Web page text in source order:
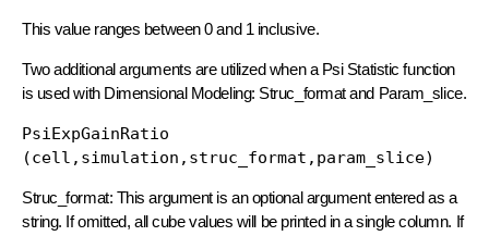
This value ranges between 0 and 1 inclusive.
Two additional arguments are utilized when a Psi Statistic function
is used with Dimensional Modeling: Struc_format and Param_slice.
PsiExpGainRatio
(cell,simulation,struc_format,param_slice)
Struc_format: This argument is an optional argument entered as a
string. If omitted, all cube values will be printed in a single column. If